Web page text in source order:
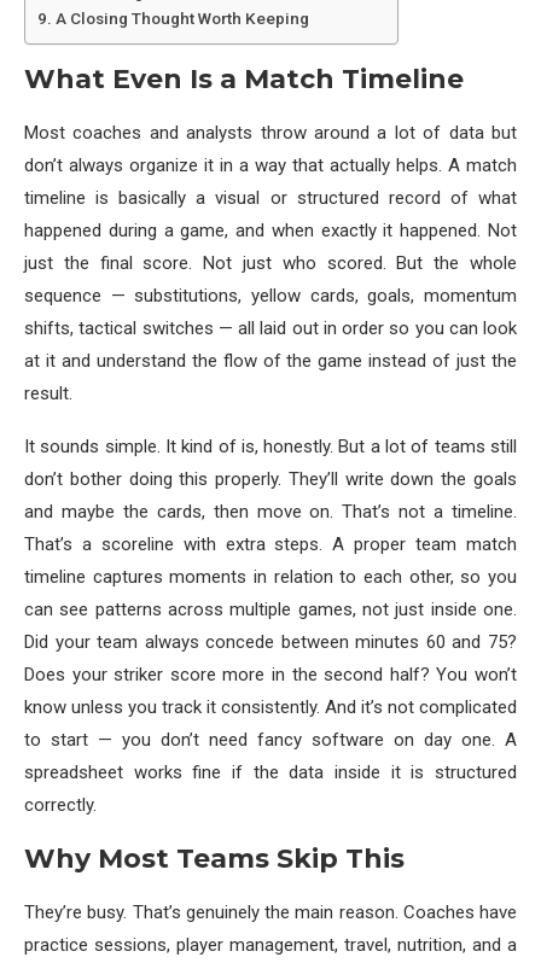
A Closing Thought Worth Keeping
What Even Is a Match Timeline
Most coaches and analysts throw around a lot of data but
don’t always organize it in a way that actually helps. A match
timeline is basically a visual or structured record of what
happened during a game, and when exactly it happened. Not
just the final score. Not just who scored. But the whole
sequence — substitutions, yellow cards, goals, momentum
shifts, tactical switches — all laid out in order so you can look
at it and understand the flow of the game instead of just the
result.
It sounds simple. It kind of is, honestly. But a lot of teams still
don’t bother doing this properly. They’ll write down the goals
and maybe the cards, then move on. That’s not a timeline.
That’s a scoreline with extra steps. A proper team match
timeline captures moments in relation to each other, so you
can see patterns across multiple games, not just inside one.
Did your team always concede between minutes 60 and 75?
Does your striker score more in the second half? You won’t
know unless you track it consistently. And it’s not complicated
to start — you don’t need fancy software on day one. A
spreadsheet works fine if the data inside it is structured
correctly.
Why Most Teams Skip This
They’re busy. That’s genuinely the main reason. Coaches have
practice sessions, player management, travel, nutrition, and a